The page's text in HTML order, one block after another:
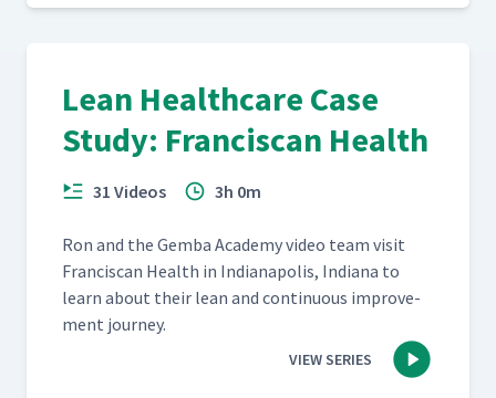
Lean Healthcare Case
Study: Franciscan Health
31 Videos 3h 0m
Ron and the Gem­ba Acad­e­my video team vis­it
Fran­cis­can Health in Indi­anapo­lis, Indi­ana to
learn about their lean and con­tin­u­ous improve­
ment journey.
VIEW SERIES